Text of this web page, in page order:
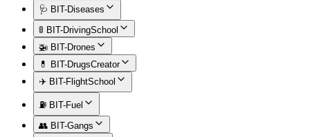
🩺 BIT-Diseases
🚦 BIT-DrivingSchool
🚁 BIT-Drones
💊 BIT-DrugsCreator
✈️ BIT-FlightSchool
⛽ BIT-Fuel
👥 BIT-Gangs